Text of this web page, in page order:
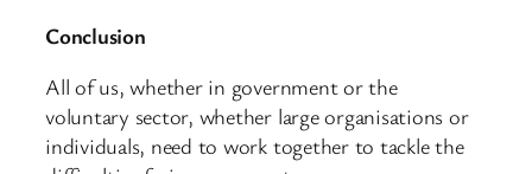
Conclusion
All of us, whether in government or the
voluntary sector, whether large organisations or
individuals, need to work together to tackle the